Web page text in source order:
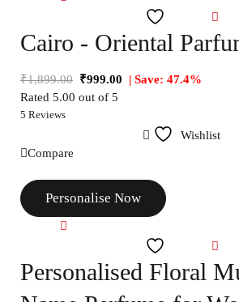
Cairo - Oriental
₹1,899.00 ₹999.00
| Save: 47.4%
Rated 5.00 out of 5
5 Reviews
Wishlist
Compare
Personalise Now
Personalised Floral